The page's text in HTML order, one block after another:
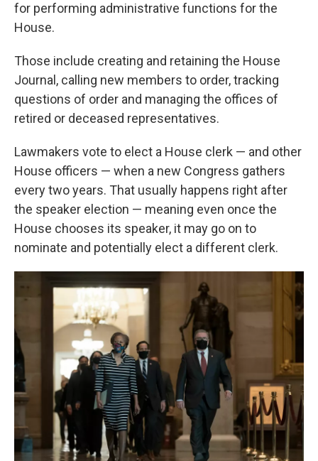
for performing administrative functions for the
House.
Those include creating and retaining the House
Journal, calling new members to order, tracking
questions of order and managing the offices of
retired or deceased representatives.
Lawmakers vote to elect a House clerk — and other
House officers — when a new Congress gathers
every two years. That usually happens right after
the speaker election — meaning even once the
House chooses its speaker, it may go on to
nominate and potentially elect a different clerk.